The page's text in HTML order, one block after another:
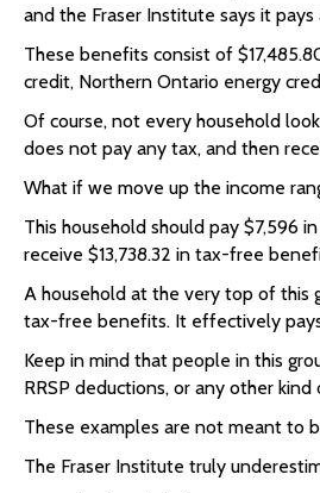
and the Fraser Institute says it
These benefits consist of
credit, Northern Ontario energy
Of course, not every household
does not pay any tax, and then
What if we move up the income
This household should pay $7,596
receive $13,738.32 in tax-free
A household at the very top of this
tax-free benefits. It effectively
Keep in mind that people in this
RRSP deductions, or any other
These examples are not meant to
The Fraser Institute truly